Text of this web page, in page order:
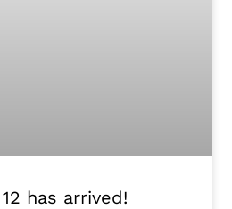
has arrived!